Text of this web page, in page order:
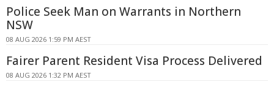
Police Seek Man on Warrants in Northern
NSW
08 AUG 2026 1:59 PM AEST
Fairer Parent Resident Visa Process Delivered
08 AUG 2026 1:32 PM AEST